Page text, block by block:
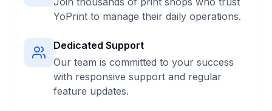
YoPrint to manage their daily operations.
Dedicated Support
Our team is committed to your success
with responsive support and regular
feature updates.